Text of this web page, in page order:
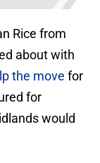
Rice from
about with
the move for
for
would